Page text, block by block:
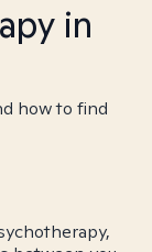
in
how to find